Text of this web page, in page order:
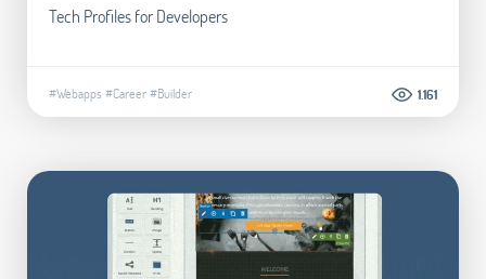
Tech Profiles for Developers
#Webapps #Career#Builder 1.161